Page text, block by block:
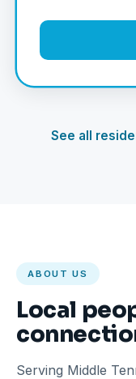
See all
ABOUT US
Local
Serving Middle